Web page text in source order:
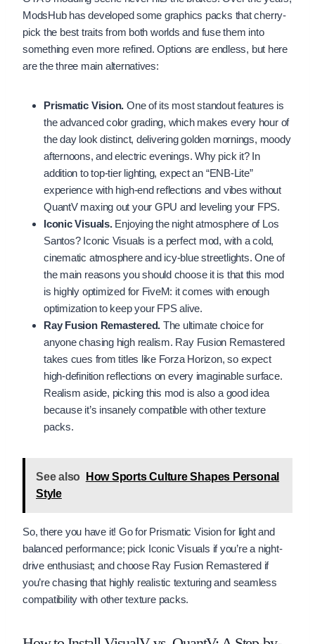
ModsHub has developed some graphics packs that cherry-
pick the best traits from both worlds and fuse them into
something even more refined. Options are endless, but here
are the three main alternatives:
Prismatic Vision. One of its most standout features is
the advanced color grading, which makes every hour of
the day look distinct, delivering golden mornings, moody
afternoons, and electric evenings. Why pick it? In
addition to top-tier lighting, expect an “ENB-Lite”
experience with high-end reflections and vibes without
QuantV maxing out your GPU and leveling your FPS.
Iconic Visuals.Enjoying the night atmosphere of Los
Santos? Iconic Visuals is a perfect mod, with a cold,
cinematic atmosphere and icy-blue streetlights. One of
the main reasons you should choose it is that this mod
is highly optimized for FiveM: it comes with enough
optimization to keep your FPS alive.
Ray Fusion Remastered. The ultimate choice for
anyone chasing high realism. Ray Fusion Remastered
takes cues from titles like Forza Horizon, so expect
high-definition reflections on every imaginable surface.
Realism aside, picking this mod is also a good idea
because it’s insanely compatible with other texture
packs.
See also
How Sports Culture Shapes Personal
Style
So, there you have it! Go for Prismatic Vision for light and
balanced performance; pick Iconic Visuals if you’re a night-
drive enthusiast; and choose Ray Fusion Remastered if
you’re chasing that highly realistic texturing and seamless
compatibility with other texture packs.